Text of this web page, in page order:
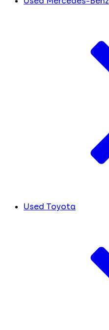
Used Toyota